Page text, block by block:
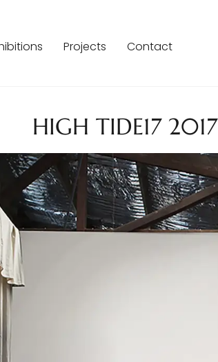
Projects Contact
HIGH TIDE17 2017